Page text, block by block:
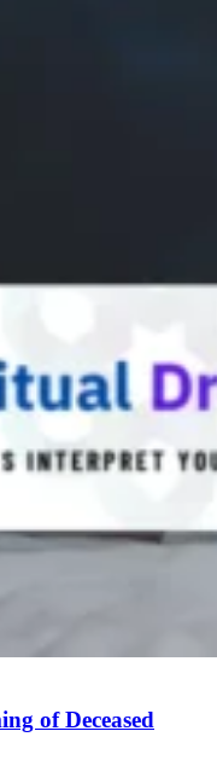
of Deceased